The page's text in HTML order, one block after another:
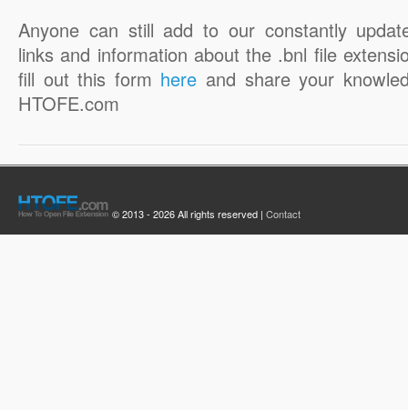
Anyone can still add to our constantly
links and information about the .bnl file
fill out this form here and share your
HTOFE.com
© 2013 - 2026 All rights reserved | Contact